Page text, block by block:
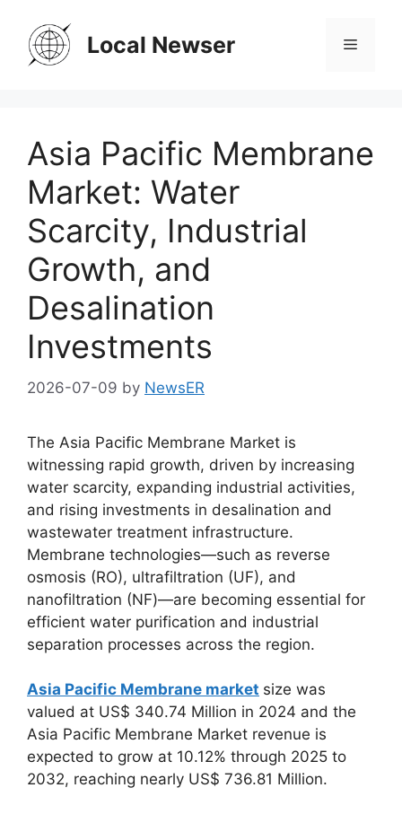
content
Local Newser Menu
Asia Pacific Membrane
Market: Water
Scarcity, Industrial
Growth, and
Desalination
Investments
2026-07-09 by NewsER
The Asia Pacific Membrane Market is
witnessing rapid growth, driven by increasing
water scarcity, expanding industrial activities,
and rising investments in desalination and
wastewater treatment infrastructure.
Membrane technologies—such as reverse
osmosis (RO), ultrafiltration (UF), and
nanofiltration (NF)—are becoming essential for
efficient water purification and industrial
separation processes across the region.
Asia Pacific Membrane market size was
valued at US$ 340.74 Million in 2024 and the
Asia Pacific Membrane Market revenue is
expected to grow at 10.12% through 2025 to
2032, reaching nearly US$ 736.81 Million.